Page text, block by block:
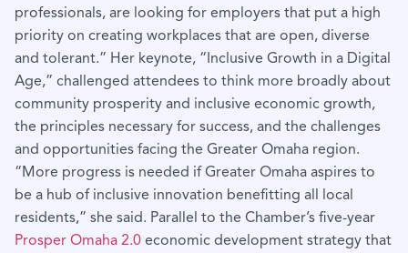
professionals, are looking for employers that put a high
priority on creating workplaces that are open, diverse
and tolerant.” Her keynote, “Inclusive Growth in a Digital
Age,” challenged attendees to think more broadly about
community prosperity and inclusive economic growth,
the principles necessary for success, and the challenges
and opportunities facing the Greater Omaha region.
“More progress is needed if Greater Omaha aspires to
be a hub of inclusive innovation benefitting all local
residents,” she said. Parallel to the Chamber’s five-year
Prosper Omaha 2.0 economic development strategy that